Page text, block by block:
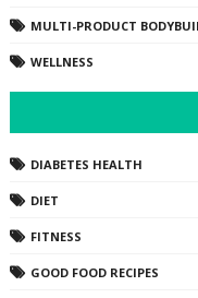
MULTI-PRODUCT
WELLNESS
DIABETES HEALTH
DIET
FITNESS
GOOD FOOD RECIPES